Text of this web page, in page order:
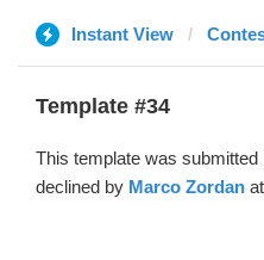
Instant View
Template #34
This template was submitted
declined by Marco Zordan